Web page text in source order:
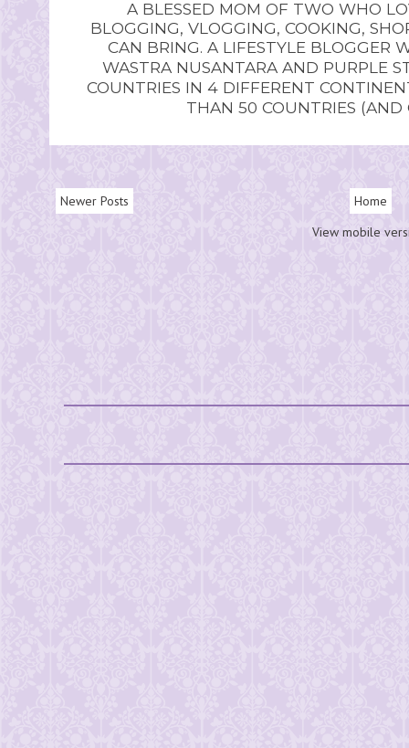
A BLESSED MOM OF TWO WHO
BLOGGING, VLOGGING, COOKING,
CAN BRING. A LIFESTYLE BLOGGER
WASTRA NUSANTARA AND PURPLE
COUNTRIES IN 4 DIFFERENT
THAN 50 COUNTRIES
Newer Posts
Home
View mobile